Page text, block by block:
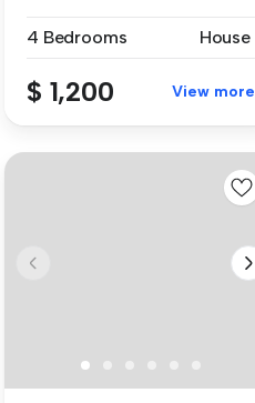
4 Bedrooms
House
$ 1,200 View more